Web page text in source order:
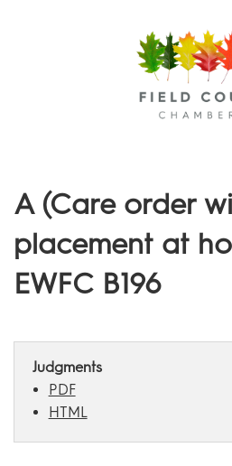
A (Care order
placement at
EWFC B196
Judgments
PDF
HTML